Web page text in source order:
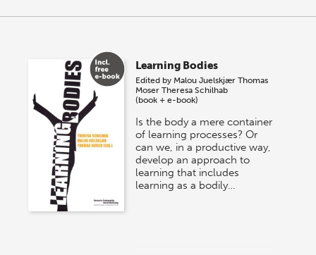
Learning Bodies
Edited by Malou Juelskjær Thomas
Moser Theresa Schilhab
(book + e-book)
Is the body a mere container
of learning processes? Or
can we, in a productive way,
develop an approach to
learning that includes
learning as a bodily…